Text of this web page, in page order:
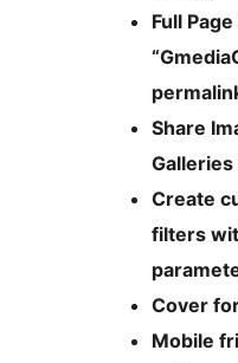
Full
Share
Galleries
Create
filters
Cover
Mobile